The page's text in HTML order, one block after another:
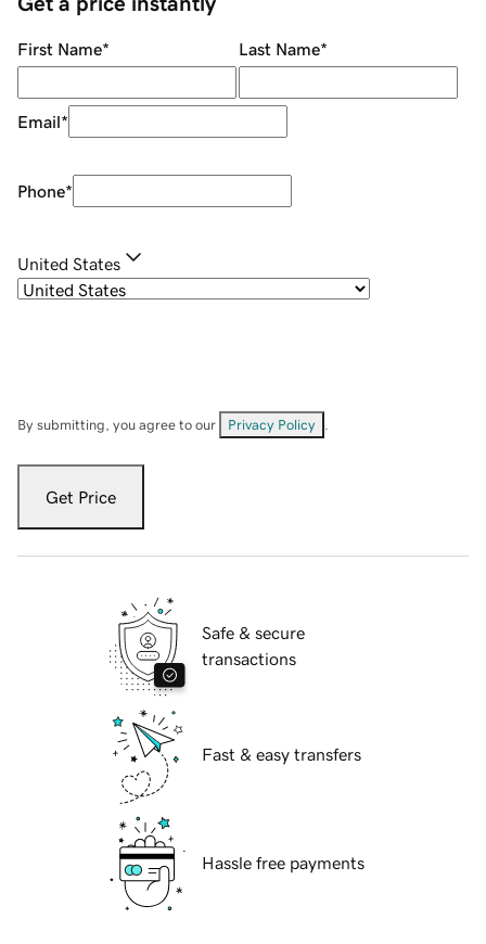
First Name* Last Name*
Email*
Phone*
United States
By submitting, you agree to our Privacy Policy
Get Price
Safe & secure
transactions
Fast & easy transfers
Hassle free payments